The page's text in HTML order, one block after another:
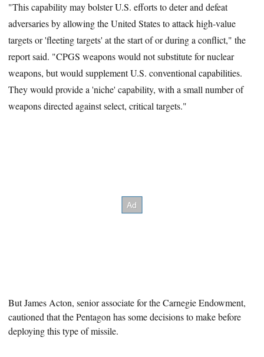
"This capability may bolster U.S. efforts to deter and defeat
adversaries by allowing the United States to attack high-value
targets or 'fleeting targets' at the start of or during a conflict," the
report said. "CPGS weapons would not substitute for nuclear
weapons, but would supplement U.S. conventional capabilities.
They would provide a 'niche' capability, with a small number of
weapons directed against select, critical targets."
ButJames Acton, senior associate for the Carnegie Endowment,
cautioned that the Pentagon has some decisions to make before
deploying this type of missile.